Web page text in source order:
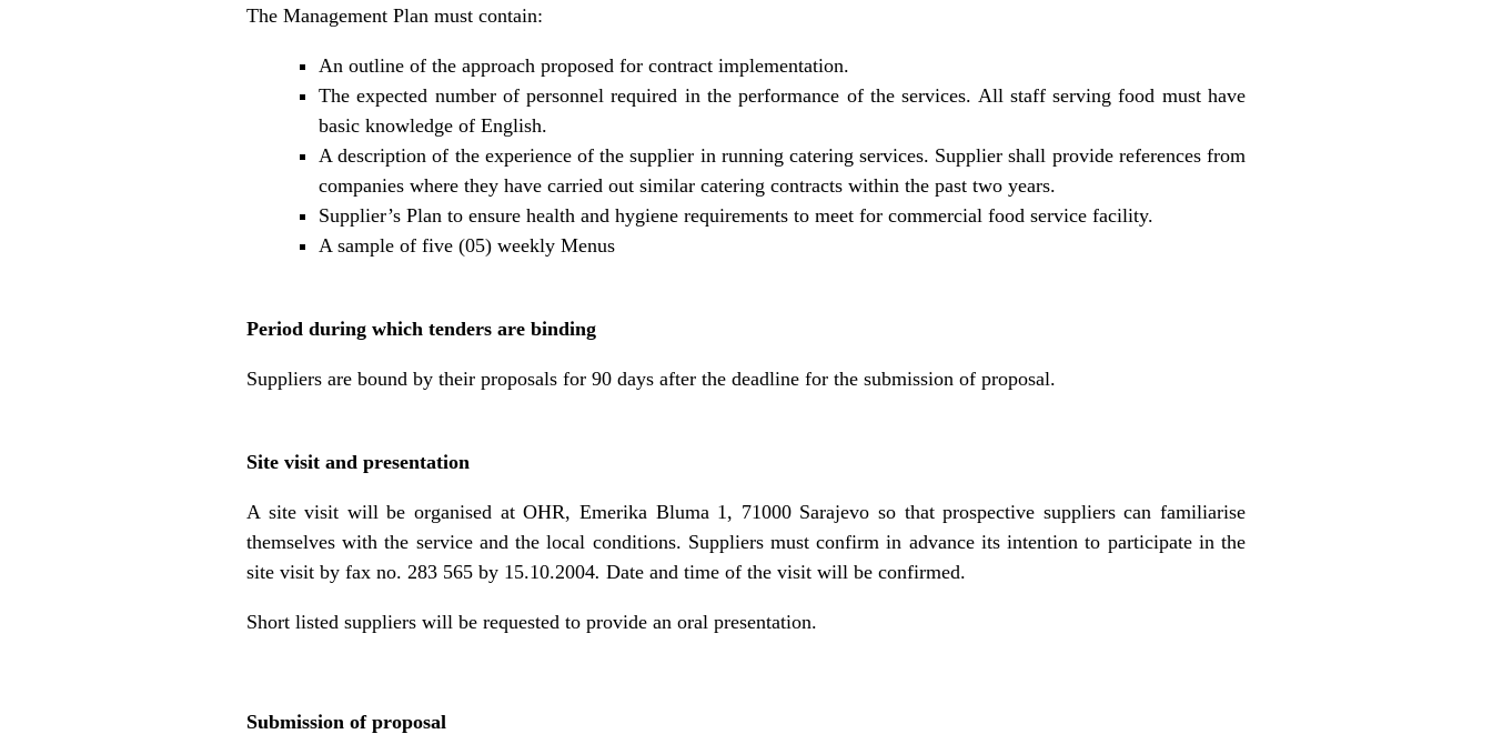
The Management Plan must contain:
An outline of the approach proposed for contract implementation.
The expected number of personnel required in the performance of the services. All staff serving food must have
basic knowledge of English.
A description of the experience of the supplier in running catering services. Supplier shall provide references from
companies where they have carried out similar catering contracts within the past two years.
Supplier’s Plan to ensure health and hygiene requirements to meet for commercial food service facility.
A sample of five (05) weekly Menus
Period during which tenders are binding
Suppliers are bound by their proposals for 90 days after the deadline for the submission of proposal.
Site visit and presentation
A site visit will be organised at OHR, Emerika Bluma 1, 71000 Sarajevo so that prospective suppliers can familiarise
themselves with the service and the local conditions. Suppliers must confirm in advance its intention to participate in the
site visit by fax no. 283 565 by 15.10.2004. Date and time of the visit will be confirmed.
Short listed suppliers will be requested to provide an oral presentation.
Submission of proposal